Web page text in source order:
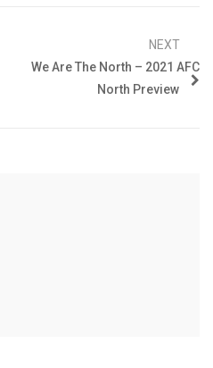
NEXT
We Are The North – 2021 AFC
North Preview